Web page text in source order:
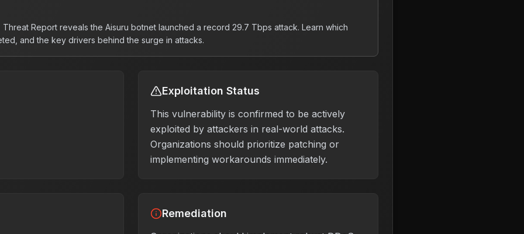
Report reveals the Aisuru botnet launched a record 29.7 Tbps attack. Learn which
and the key drivers behind the surge in attacks.
Exploitation Status
This vulnerability is confirmed to be actively
exploited by attackers in real-world attacks.
Organizations should prioritize patching or
implementing workarounds immediately.
Remediation